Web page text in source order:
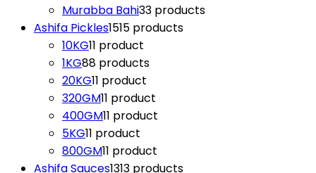
Murabba Bahi33 products
Ashifa Pickles1515 products
10KG11 product
1KG88 products
20KG11 product
320GM11 product
400GM11 product
5KG11 product
800GM11 product
Ashifa Sauces1313 products